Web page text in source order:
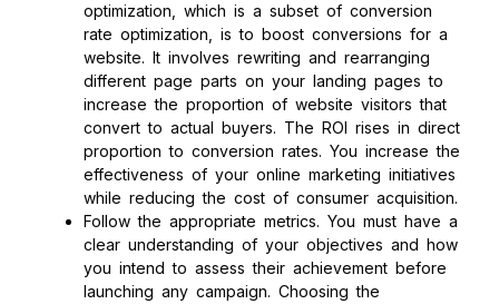
optimization, which is a subset of conversion
rate optimization, is to boost conversions for a
website. It involves rewriting and rearranging
different page parts on your landing pages to
increase the proportion of website visitors that
convert to actual buyers. The ROI rises in direct
proportion to conversion rates. You increase the
effectiveness of your online marketing initiatives
while reducing the cost of consumer acquisition.
Follow the appropriate metrics. You must have a
clear understanding of your objectives and how
you intend to assess their achievement before
launching any campaign. Choosing the